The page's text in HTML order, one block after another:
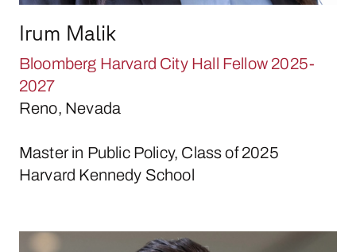
Irum Malik
Bloomberg Harvard City Hall Fellow 2025-
2027
Reno, Nevada
Master in Public Policy, Class of 2025
Harvard Kennedy School